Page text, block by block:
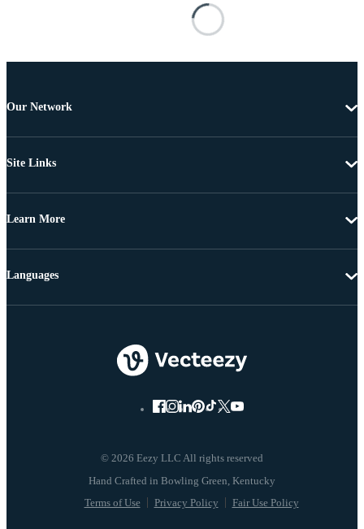
Our Network
Site Links
Learn More
© 2026 Eezy LLC All rights reserved
Terms of Use Privacy Policy Fair Use Policy
Languages